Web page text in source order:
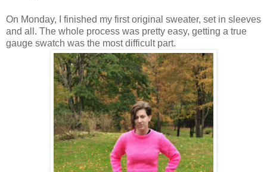
On Monday, I finished my first original sweater, set in sleeves
and all. The whole process was pretty easy, getting a true
gauge swatch was the most difficult part.